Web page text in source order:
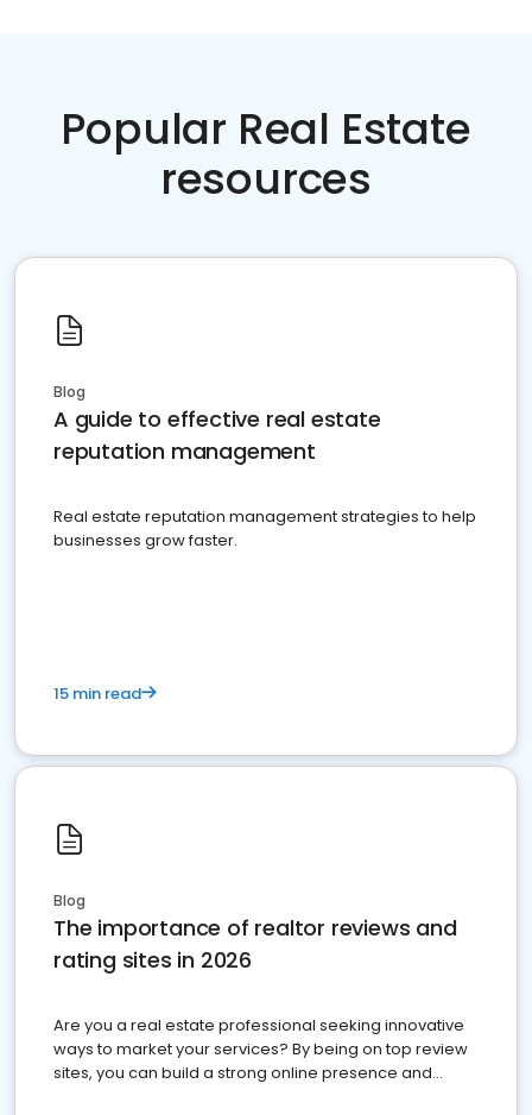
Popular Real Estate
resources
Blog
A guide to effective real estate
reputation management
Real estate reputation management strategies to help
businesses grow faster.
15 min read
Blog
The importance of realtor reviews and
rating sites in 2026
Are you a real estate professional seeking innovative
ways to market your services? By being on top review
sites, you can build a strong online presence and